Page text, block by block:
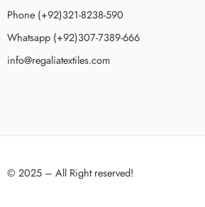
Phone (+92)321-8238-590
Whatsapp (+92)307-7389-666
info@regaliatextiles.com
© 2025 – All Right reserved!